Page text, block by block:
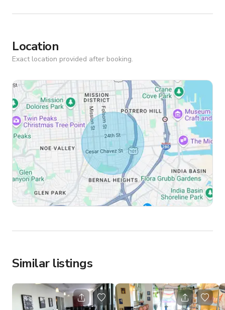
Location
Exact location provided after booking.
Similar listings